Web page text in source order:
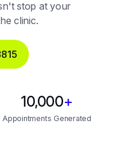
stop at your
clinic.
10,000+
Appointments Generated